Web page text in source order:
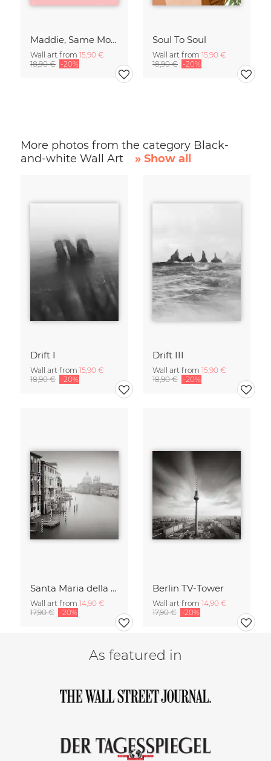
Maddie, Same Mood
Wall art from 15,90 €
18,90 € -20%
Soul To Soul
Wall art from 15,90 €
18,90 € -20%
More photos from the category Black-
and-white Wall Art
» Show all
Drift I
Wall art from 15,90 €
18,90 € -20%
Drift III
Wall art from 15,90 €
18,90 € -20%
Santa Maria della Salute
Wall art from 14,90 €
17,90 € -20%
Berlin TV-Tower
Wall art from 14,90 €
17,90 € -20%
As featured in